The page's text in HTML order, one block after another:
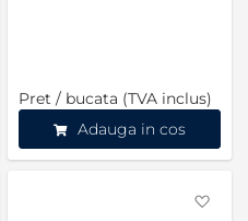
Pret / bucata (TVA inclus)
Adauga in cos